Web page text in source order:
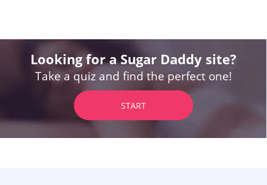
Looking for a Sugar Daddy site?
Take a quiz and find the perfect one!
START